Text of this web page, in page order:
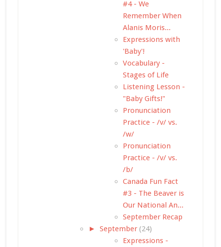
#4 - We
Remember When
Alanis Moris...
Expressions with
'Baby'!
Vocabulary -
Stages of Life
Listening Lesson -
"Baby Gifts!"
Pronunciation
Practice - /v/ vs.
/w/
Pronunciation
Practice - /v/ vs.
/b/
Canada Fun Fact
#3 - The Beaver is
Our National An...
September Recap
► September (24)
Expressions -